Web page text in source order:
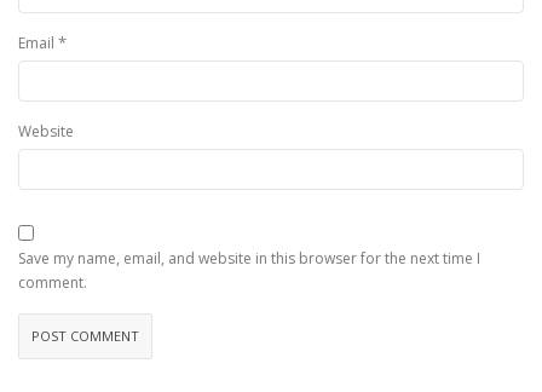
Email *
Website
Save my name, email, and website in this browser for the next time I
comment.